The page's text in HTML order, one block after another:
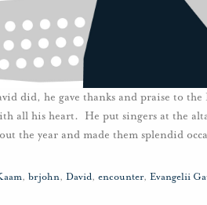
did, he gave thanks and praise to
all his heart. He put singers at the
the year and made them splendid
, brjohn, David, encounter, Evangelii